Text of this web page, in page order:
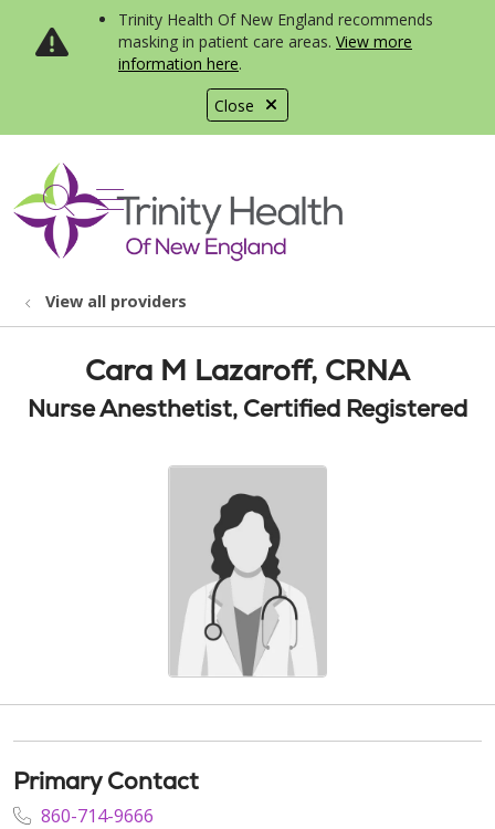
Close
Trinity Health Of New England recommends
masking in patient care areas. View more
information here.
search
show off canvas menu
View all providers
Cara M Lazaroff, CRNA
Nurse Anesthetist, Certified Registered
Primary Contact
860-714-9666